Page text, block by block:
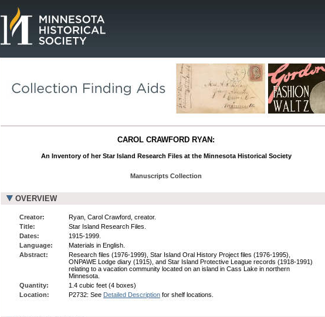
CAROL CRAWFORD RYAN:
An Inventory of her Star Island Research Files at the Minnesota Historical Society
Manuscripts Collection
OVERVIEW
Creator:
Ryan, Carol Crawford, creator.
Title:
Star Island Research Files.
Dates:
1915-1999.
Language:
Materials in English.
Abstract:
Research files (1976-1999), Star Island Oral History Project files (1976-1995),
ONPAWE Lodge diary (1915), and Star Island Protective League records (1918-1991)
relating to a vacation community located on an island in Cass Lake in northern
Minnesota.
Quantity:
1.4 cubic feet (4 boxes)
Location:
P2732: See Detailed Description for shelf locations.